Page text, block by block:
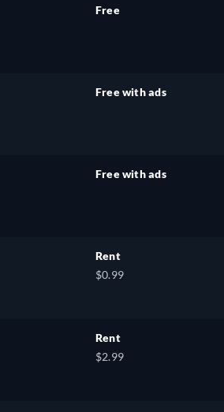
Free
Free with ads
Free with ads
Rent
$0.99
Rent
$2.99